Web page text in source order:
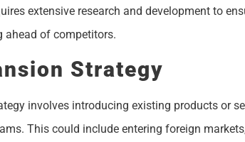
extensive research and development to
ahead of competitors.
Strategy
involves introducing existing products or
This could include entering foreign